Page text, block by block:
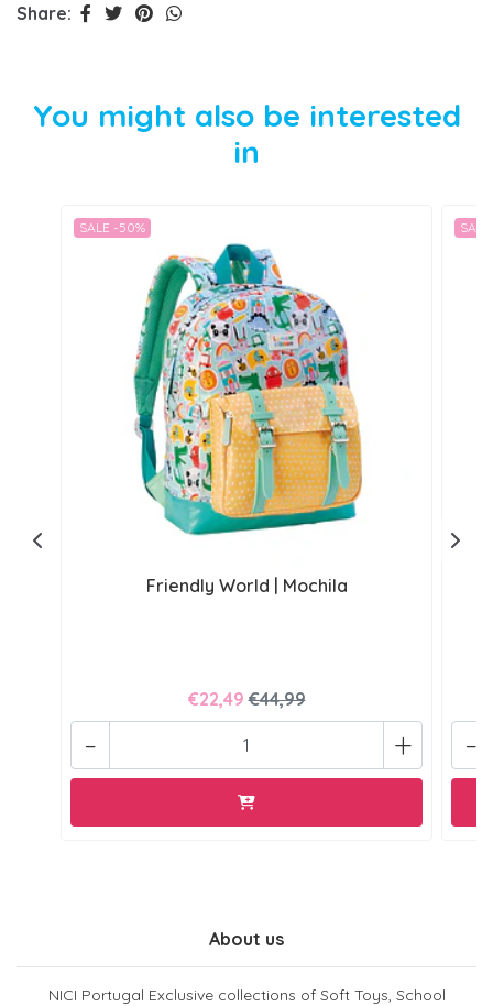
Share:
You might also be interested
in
SALE -50%
Friendly World | Mochila
€22,49 €44,99
+
- -
About us
NICI Portugal Exclusive collections of Soft Toys, School